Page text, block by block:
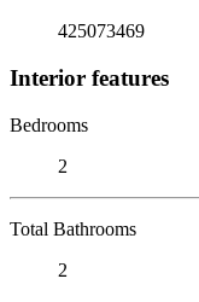
425073469
Interior features
Bedrooms
2
Total Bathrooms
2